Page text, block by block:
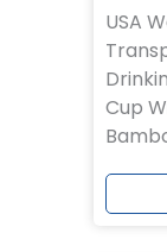
USA
Cup